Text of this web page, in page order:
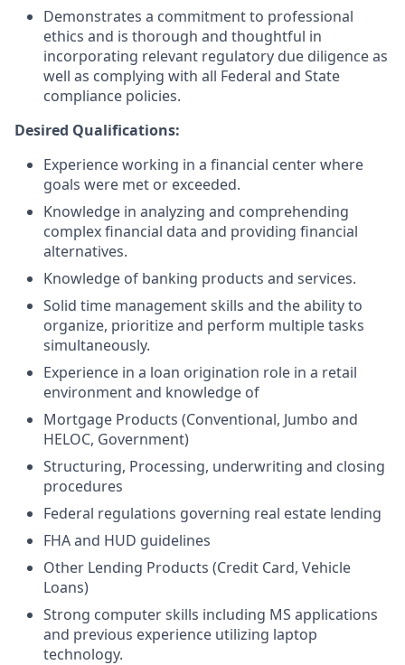
Demonstrates a commitment to professional
ethics and is thorough and thoughtful in
incorporating relevant regulatory due diligence as
well as complying with all Federal and State
compliance policies.
Desired Qualifications:
Experience working in a financial center where
goals were met or exceeded.
Knowledge in analyzing and comprehending
complex financial data and providing financial
alternatives.
Knowledge of banking products and services.
Solid time management skills and the ability to
organize, prioritize and perform multiple tasks
simultaneously.
Experience in a loan origination role in a retail
environment and knowledge of
Mortgage Products (Conventional, Jumbo and
HELOC, Government)
Structuring, Processing, underwriting and closing
procedures
Federal regulations governing real estate lending
FHA and HUD guidelines
Other Lending Products (Credit Card, Vehicle
Loans)
Strong computer skills including MS applications
and previous experience utilizing laptop
technology.